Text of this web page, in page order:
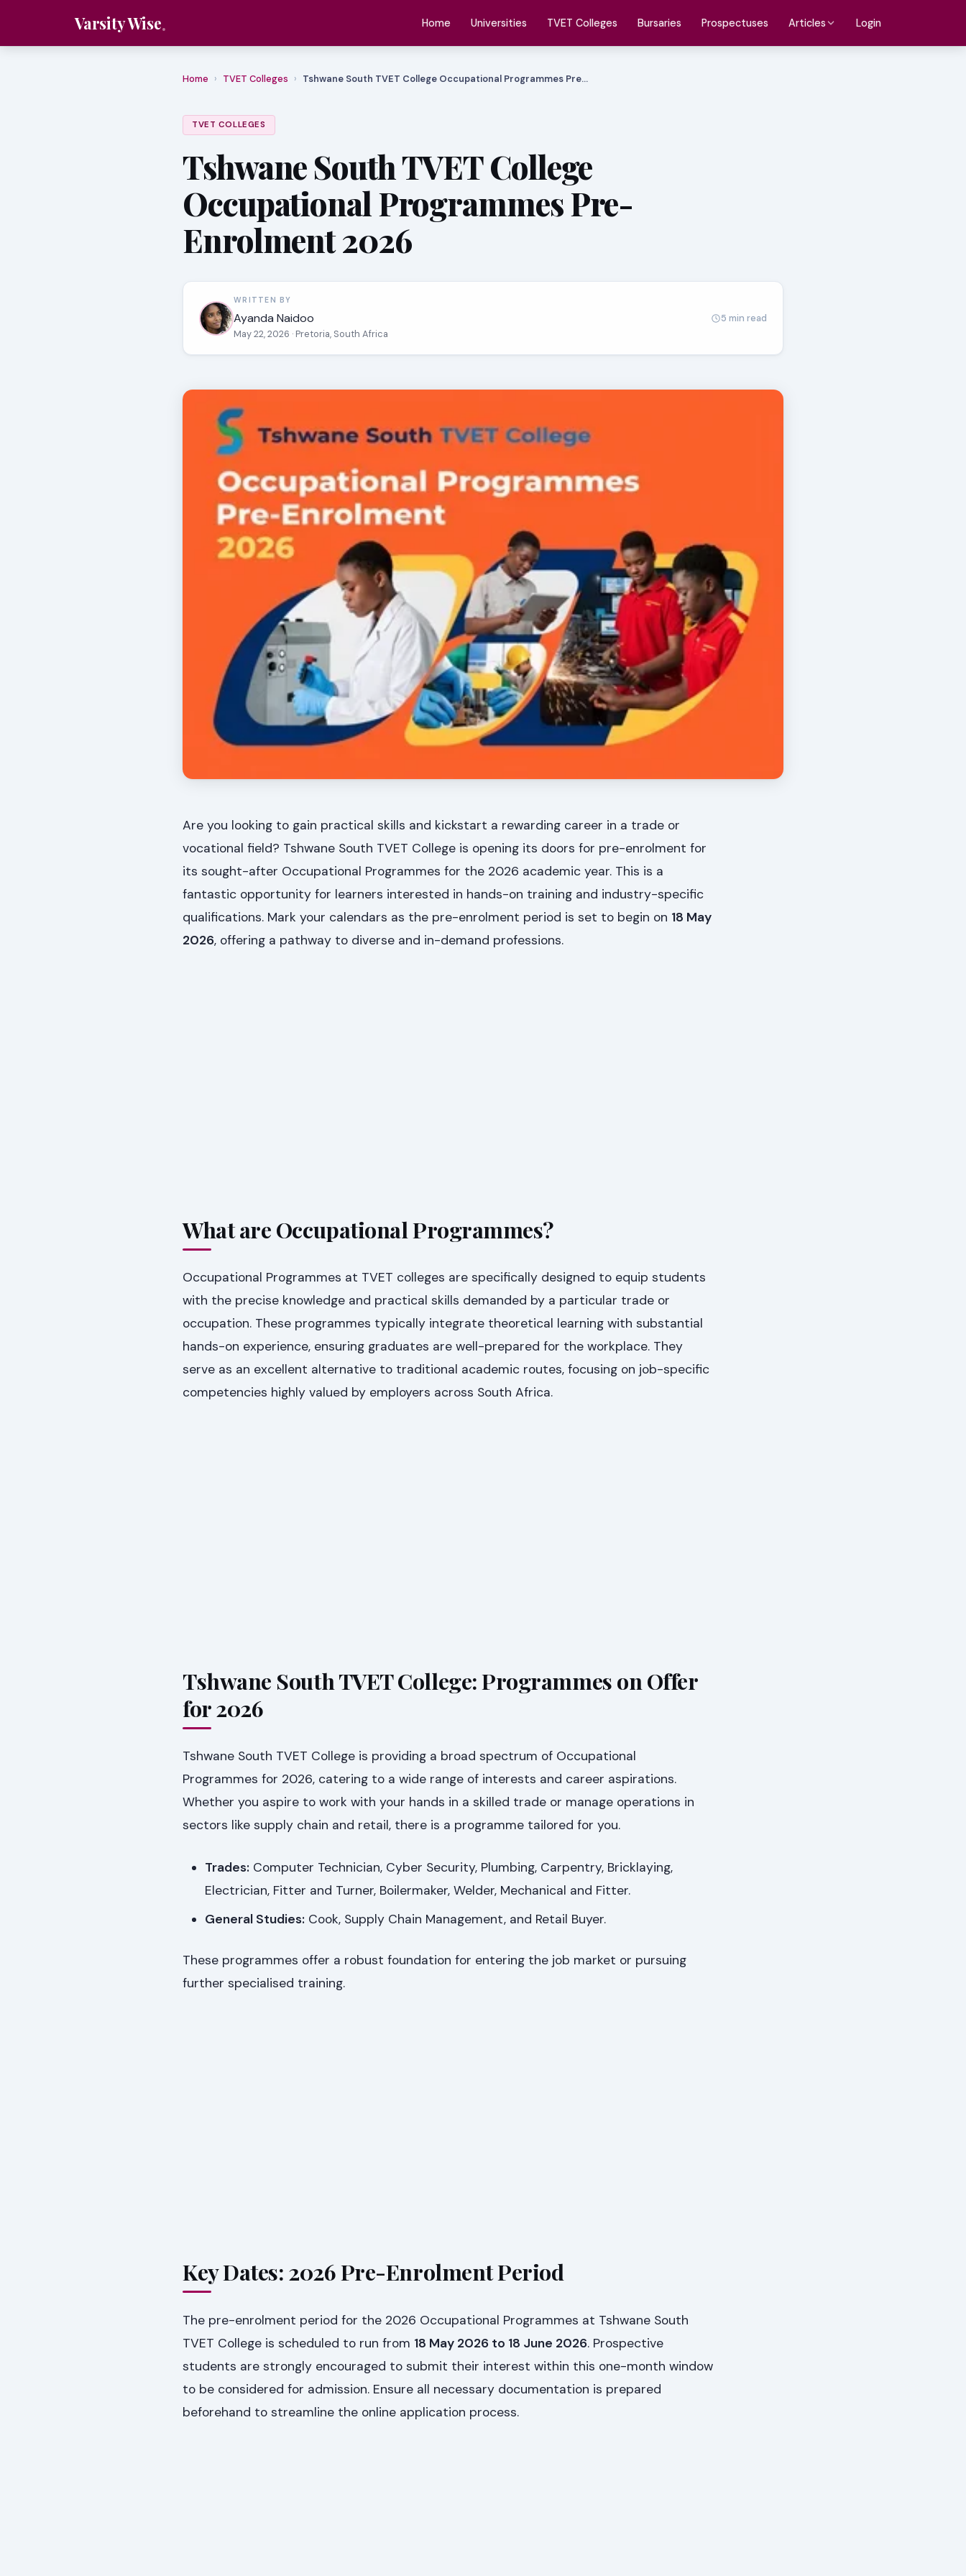
Varsity Wise Home Universities TVET Colleges Bursaries Prospectuses Articles Login
Home › TVET Colleges › Tshwane South TVET College Occupational Programmes Pre…
TVET COLLEGES
Tshwane South TVET College
Occupational Programmes Pre-
Enrolment 2026
WRITTEN BY
Ayanda Naidoo
May 22, 2026 · Pretoria, South Africa
5 min read
Are you looking to gain practical skills and kickstart a rewarding career in a trade or
vocational field? Tshwane South TVET College is opening its doors for pre-enrolment for
its sought-after Occupational Programmes for the 2026 academic year. This is a
fantastic opportunity for learners interested in hands-on training and industry-specific
qualifications. Mark your calendars as the pre-enrolment period is set to begin on 18 May
2026, offering a pathway to diverse and in-demand professions.
What are Occupational Programmes?
Occupational Programmes at TVET colleges are specifically designed to equip students
with the precise knowledge and practical skills demanded by a particular trade or
occupation. These programmes typically integrate theoretical learning with substantial
hands-on experience, ensuring graduates are well-prepared for the workplace. They
serve as an excellent alternative to traditional academic routes, focusing on job-specific
competencies highly valued by employers across South Africa.
Tshwane South TVET College: Programmes on Offer
for 2026
Tshwane South TVET College is providing a broad spectrum of Occupational
Programmes for 2026, catering to a wide range of interests and career aspirations.
Whether you aspire to work with your hands in a skilled trade or manage operations in
sectors like supply chain and retail, there is a programme tailored for you.
Trades: Computer Technician, Cyber Security, Plumbing, Carpentry, Bricklaying,
Electrician, Fitter and Turner, Boilermaker, Welder, Mechanical and Fitter.
General Studies: Cook, Supply Chain Management, and Retail Buyer.
These programmes offer a robust foundation for entering the job market or pursuing
further specialised training.
Key Dates: 2026 Pre-Enrolment Period
The pre-enrolment period for the 2026 Occupational Programmes at Tshwane South
TVET College is scheduled to run from 18 May 2026 to 18 June 2026. Prospective
students are strongly encouraged to submit their interest within this one-month window
to be considered for admission. Ensure all necessary documentation is prepared
beforehand to streamline the online application process.